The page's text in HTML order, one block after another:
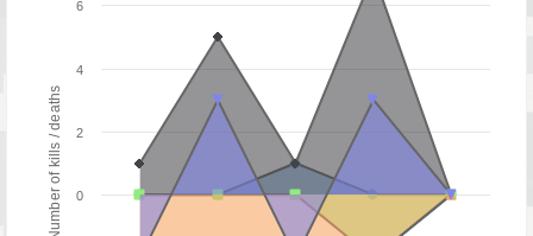
Number of kills / deaths 0
2
4
6